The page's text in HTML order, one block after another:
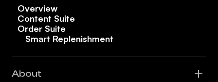
Overview
Content Suite
Order Suite
Smart Replenishment
About